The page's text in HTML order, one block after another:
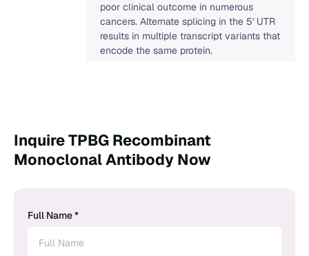
poor clinical outcome in numerous
cancers. Alternate splicing in the 5' UTR
results in multiple transcript variants that
encode the same protein.
Inquire TPBG Recombinant
Monoclonal Antibody Now
Full Name *